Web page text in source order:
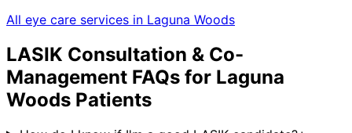
All eye care services in Laguna Woods
LASIK Consultation & Co-
Management FAQs for Laguna
Woods Patients